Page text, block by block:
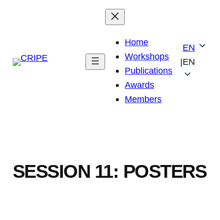
Home
Workshops
Publications
Awards
Members
|
EN
EN
SESSION 11: POSTERS